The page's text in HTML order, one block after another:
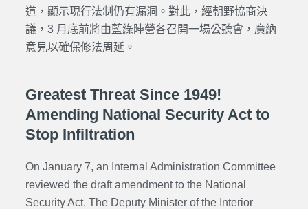
道，顯示現行法制仍有漏洞。對此，經朝野協商決
議，3 月底前將由藍綠陣營各召開一場公聽會，廣納
意見以確保修法周延。
Greatest Threat Since 1949!
Amending National Security Act to
Stop Infiltration
On January 7, an Internal Administration Committee
reviewed the draft amendment to the National
Security Act. The Deputy Minister of the Interior